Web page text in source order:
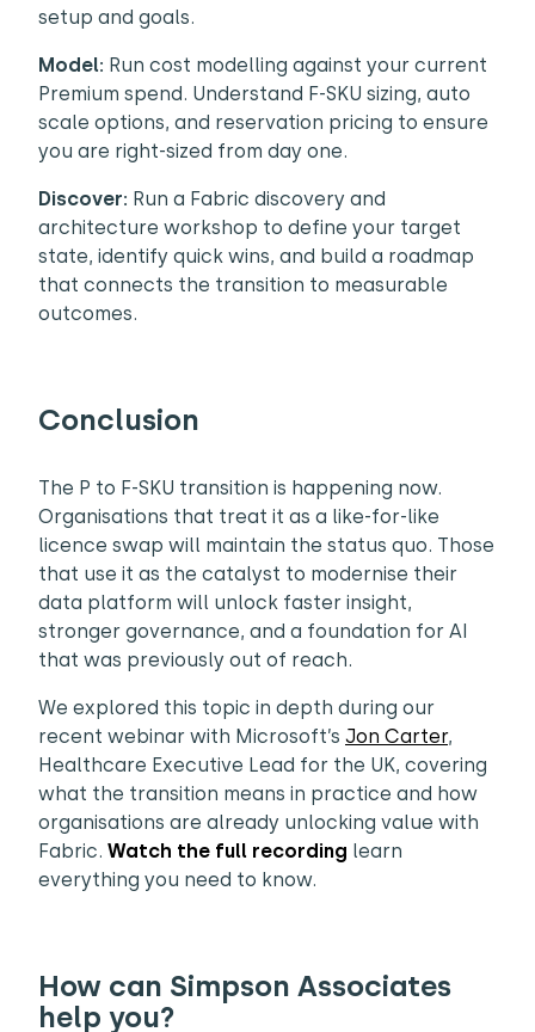
setup and goals.
Model: Run cost modelling against your current
Premium spend. Understand F-SKU sizing, auto
scale options, and reservation pricing to ensure
you are right-sized from day one.
Discover: Run a Fabric discovery and
architecture workshop to define your target
state, identify quick wins, and build a roadmap
that connects the transition to measurable
outcomes.
Conclusion
The P to F-SKU transition is happening now.
Organisations that treat it as a like-for-like
licence swap will maintain the status quo. Those
that use it as the catalyst to modernise their
data platform will unlock faster insight,
stronger governance, and a foundation for AI
that was previously out of reach.
We explored this topic in depth during our
recent webinar with Microsoft’s Jon Carter,
Healthcare Executive Lead for the UK, covering
what the transition means in practice and how
organisations are already unlocking value with
Fabric. Watch the full recording learn
everything you need to know.
How can Simpson Associates
help you?